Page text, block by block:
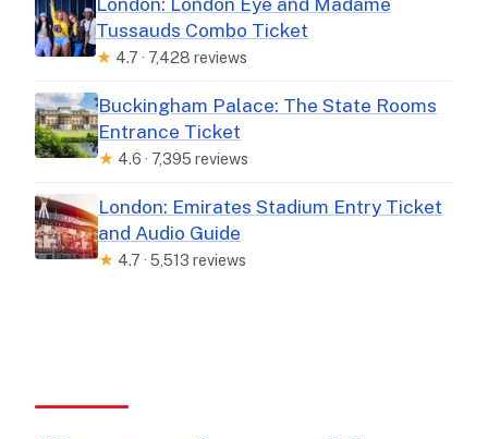
Tussauds Combo Ticket
★ 4.7 · 7,428 reviews
Buckingham Palace: The State Rooms
Entrance Ticket
★ 4.6 · 7,395 reviews
London: Emirates Stadium Entry Ticket
and Audio Guide
★ 4.7 · 5,513 reviews